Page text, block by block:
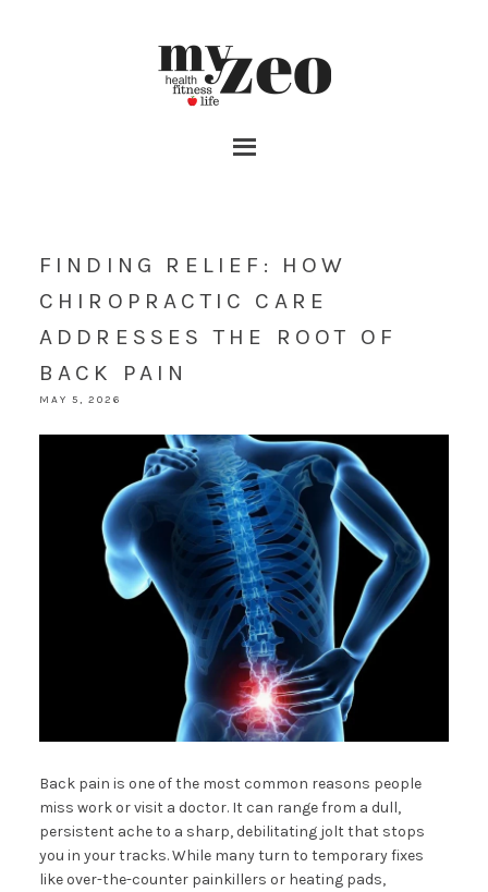
FINDING RELIEF: HOW
CHIROPRACTIC CARE
ADDRESSES THE ROOT OF
BACK PAIN
MAY 5, 2026
Back pain is one of the most common reasons people
miss work or visit a doctor. It can range from a dull,
persistent ache to a sharp, debilitating jolt that stops
you in your tracks. While many turn to temporary fixes
like over-the-counter painkillers or heating pads,